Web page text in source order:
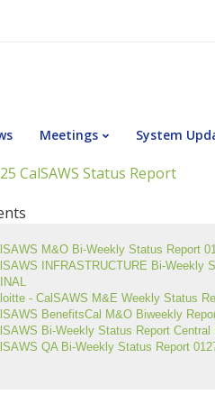
Meetings System
CalSAWS Status Report
M&O Bi-Weekly Status Report
INFRASTRUCTURE Bi-Weekly
- CalSAWS M&E Weekly Status
BenefitsCal M&O Biweekly
Bi-Weekly Status Report Central
QA Bi-Weekly Status Report